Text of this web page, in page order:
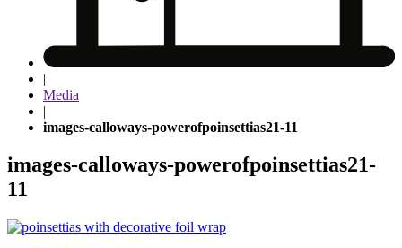
|
Media
|
images-calloways-powerofpoinsettias21-11
images-calloways-powerofpoinsettias21-
11